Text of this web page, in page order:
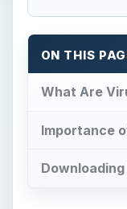
ON THIS
What Are
Importance